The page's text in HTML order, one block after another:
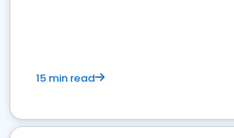
15 min read